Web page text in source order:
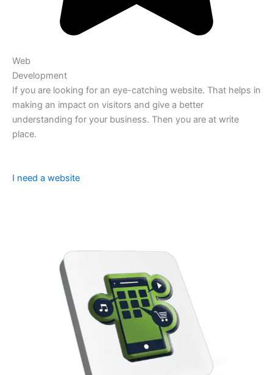
Web
Development
If you are looking for an eye-catching website. That helps in
making an impact on visitors and give a better
understanding for your business. Then you are at write
place.
I need a website